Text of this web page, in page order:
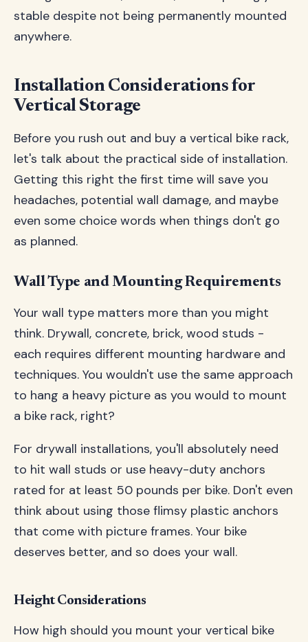
stable despite not being permanently mounted
anywhere.
Installation Considerations for
Vertical Storage
Before you rush out and buy a vertical bike rack,
let's talk about the practical side of installation.
Getting this right the first time will save you
headaches, potential wall damage, and maybe
even some choice words when things don't go
as planned.
Wall Type and Mounting Requirements
Your wall type matters more than you might
think. Drywall, concrete, brick, wood studs -
each requires different mounting hardware and
techniques. You wouldn't use the same approach
to hang a heavy picture as you would to mount
a bike rack, right?
For drywall installations, you'll absolutely need
to hit wall studs or use heavy-duty anchors
rated for at least 50 pounds per bike. Don't even
think about using those flimsy plastic anchors
that come with picture frames. Your bike
deserves better, and so does your wall.
Height Considerations
How high should you mount your vertical bike